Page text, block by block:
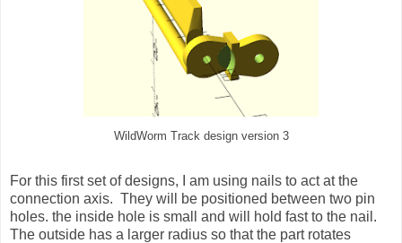
WildWorm Track design version 3
For this first set of designs, I am using nails to act at the
connection axis. They will be positioned between two pin
holes. the inside hole is small and will hold fast to the nail.
The outside has a larger radius so that the part rotates